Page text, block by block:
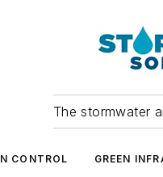
The stormwater
CONTROL GREEN